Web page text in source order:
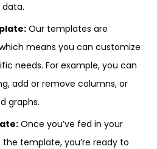
Our templates are
means you can customize
needs. For example, you can
add or remove columns, or
graphs.
Once you’ve fed in your
template, you’re ready to